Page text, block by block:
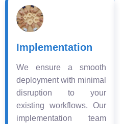
Implementation
We ensure a smooth
deployment with minimal
disruption to your
existing workflows. Our
implementation team